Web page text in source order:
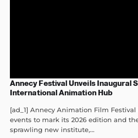
Annecy Festival Unveils Inaugural
International Animation Hub
[ad_1] Annecy Animation Film
events to mark its 2026 edition and
sprawling new institute,...